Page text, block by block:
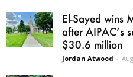
El-Sayed wins
after AIPAC’s
$30.6 million
Jordan Atwood -